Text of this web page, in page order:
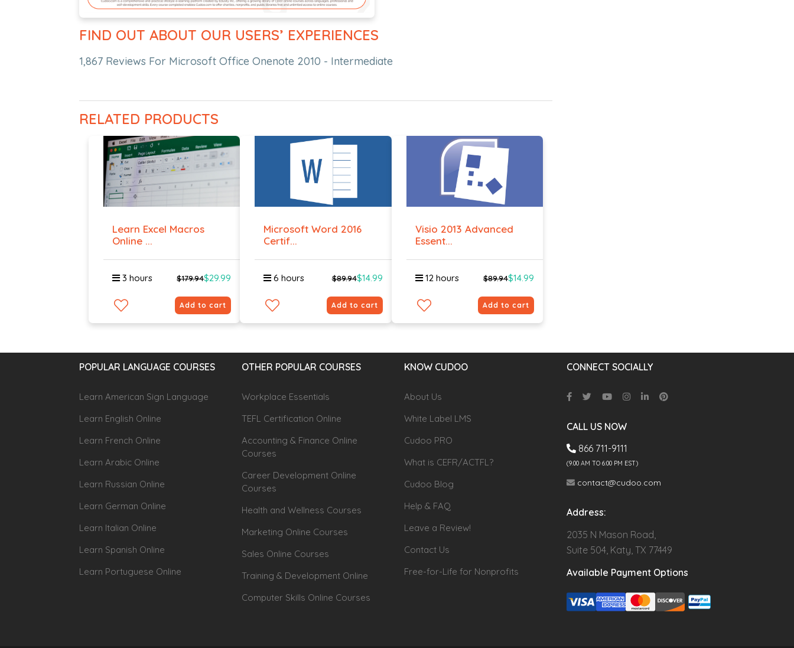
FIND OUT ABOUT OUR USERS’ EXPERIENCES
1,867 Reviews For Microsoft Office Onenote 2010 - Intermediate
RELATED PRODUCTS
Learn Excel Macros
Online ...
3 hours $179.94$29.99
Add to cart
Microsoft Word 2016
Certif...
6 hours $89.94$14.99
Add to cart
Visio 2013 Advanced
Essent...
12 hours $89.94$14.99
Add to cart
POPULAR LANGUAGE COURSES
Learn American Sign Language
Learn English Online
Learn French Online
Learn Arabic Online
Learn Russian Online
Learn German Online
Learn Italian Online
Learn Spanish Online
Learn Portuguese Online
OTHER POPULAR COURSES
Workplace Essentials
TEFL Certification Online
Accounting & Finance Online
Courses
Career Development Online
Courses
Health and Wellness Courses
Marketing Online Courses
Sales Online Courses
Training & Development Online
Computer Skills Online Courses
KNOW CUDOO
About Us
White Label LMS
Cudoo PRO
What is CEFR/ACTFL?
Cudoo Blog
Help & FAQ
Leave a Review!
Contact Us
Free-for-Life for Nonprofits
CONNECT SOCIALLY
CALL US NOW
866 711-9111
(9.00 AM TO 6:00 PM EST)
contact@cudoo.com
Address:
2035 N Mason Road,
Suite 504, Katy, TX 77449
Available Payment Options